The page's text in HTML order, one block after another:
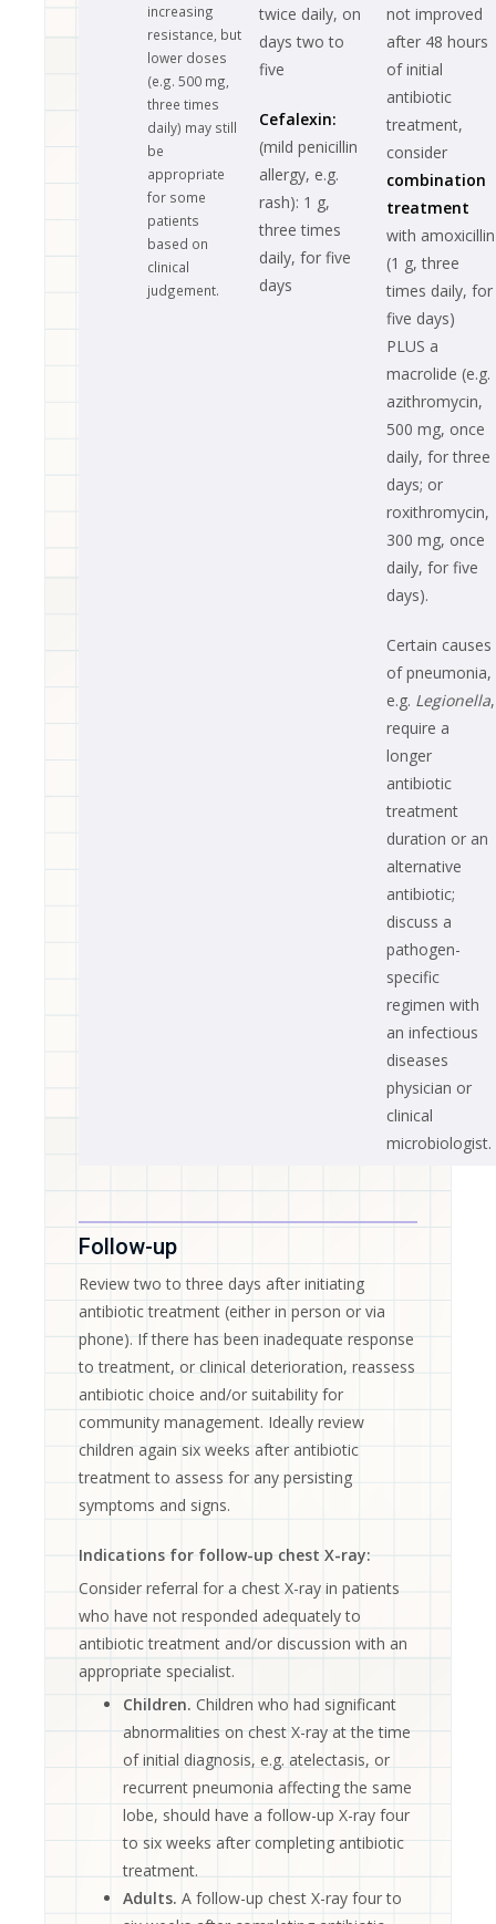
increasing
resistance, but
lower doses
(e.g. 500 mg,
three times
daily) may still
be
appropriate
for some
patients
based on
clinical
judgement.
twice daily, on
days two to
five
Cefalexin:
(mild penicillin
allergy, e.g.
rash): 1 g,
three times
daily, for five
days
not improved
after 48 hours
of initial
antibiotic
treatment,
consider
combination
treatment
with amoxicillin
(1 g, three
times daily, for
five days)
PLUS a
macrolide (e.g.
azithromycin,
500 mg, once
daily, for three
days; or
roxithromycin,
300 mg, once
daily, for five
days).
Certain causes
of pneumonia,
e.g. Legionella,
require a
longer
antibiotic
treatment
duration or an
alternative
antibiotic;
discuss a
pathogen-
specific
regimen with
an infectious
diseases
physician or
clinical
microbiologist.
Follow-up
Review two to three days after initiating
antibiotic treatment (either in person or via
phone). If there has been inadequate response
to treatment, or clinical deterioration, reassess
antibiotic choice and/or suitability for
community management. Ideally review
children again six weeks after antibiotic
treatment to assess for any persisting
symptoms and signs.
Indications for follow-up chest X-ray:
Consider referral for a chest X-ray in patients
who have not responded adequately to
antibiotic treatment and/or discussion with an
appropriate specialist.
Children. Children who had significant
abnormalities on chest X-ray at the time
of initial diagnosis, e.g. atelectasis, or
recurrent pneumonia affecting the same
lobe, should have a follow-up X-ray four
to six weeks after completing antibiotic
treatment.
Adults. A follow-up chest X-ray four to